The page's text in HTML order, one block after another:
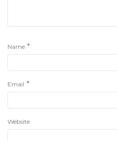
Name *
Email *
Website